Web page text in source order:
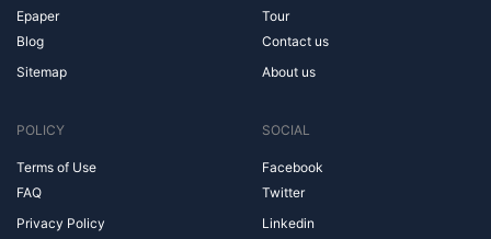
Epaper
Blog
Sitemap
Tour
Contact us
About us
POLICY
Terms of Use
FAQ
Privacy Policy
SOCIAL
Facebook
Twitter
Linkedin